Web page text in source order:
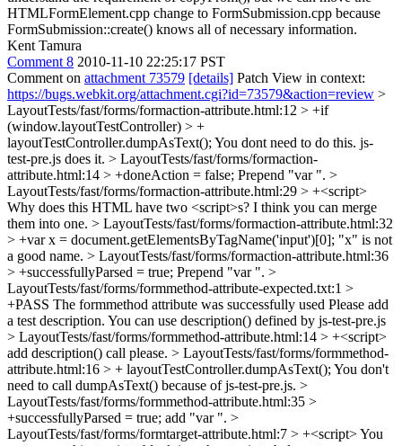
HTMLFormElement.cpp change to FormSubmission.cpp because
FormSubmission::create() knows all of necessary information.
Kent Tamura
Comment 8 2010-11-10 22:25:17 PST
Comment on attachment 73579 [details] Patch View in context:
https://bugs.webkit.org/attachment.cgi?id=73579&action=review >
LayoutTests/fast/forms/formaction-attribute.html:12 > +if
(window.layoutTestController) > +
layoutTestController.dumpAsText(); You dont need to do this. js-
test-pre.js does it. > LayoutTests/fast/forms/formaction-
attribute.html:14 > +doneAction = false; Prepend "var ". >
LayoutTests/fast/forms/formaction-attribute.html:29 > +<script>
Why does this HTML have two <script>s? I think you can merge
them into one. > LayoutTests/fast/forms/formaction-attribute.html:32
> +var x = document.getElementsByTagName('input')[0]; "x" is not
a good name. > LayoutTests/fast/forms/formaction-attribute.html:36
> +successfullyParsed = true; Prepend "var ". >
LayoutTests/fast/forms/formmethod-attribute-expected.txt:1 >
+PASS The formmethod attribute was successfully used Please add
a test description. You can use description() defined by js-test-pre.js
> LayoutTests/fast/forms/formmethod-attribute.html:14 > +<script>
add description() call please. > LayoutTests/fast/forms/formmethod-
attribute.html:16 > + layoutTestController.dumpAsText(); You don't
need to call dumpAsText() because of js-test-pre.js. >
LayoutTests/fast/forms/formmethod-attribute.html:35 >
+successfullyParsed = true; add "var ". >
LayoutTests/fast/forms/formtarget-attribute.html:7 > +<script>You